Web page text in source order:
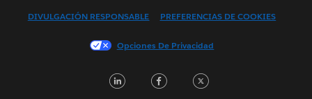
Français (France)
한국어
DIVULGACIÓN RESPONSABLE PREFERENCIAS DE COOKIES
Opciones De Privacidad
LinkedInFacebook